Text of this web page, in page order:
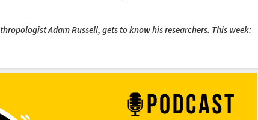
Adam Russell, gets to know his researchers. This week: